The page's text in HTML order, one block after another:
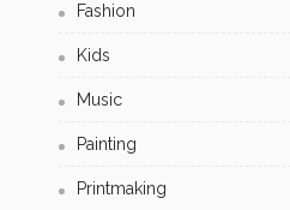
Fashion
Kids
Music
Painting
Printmaking